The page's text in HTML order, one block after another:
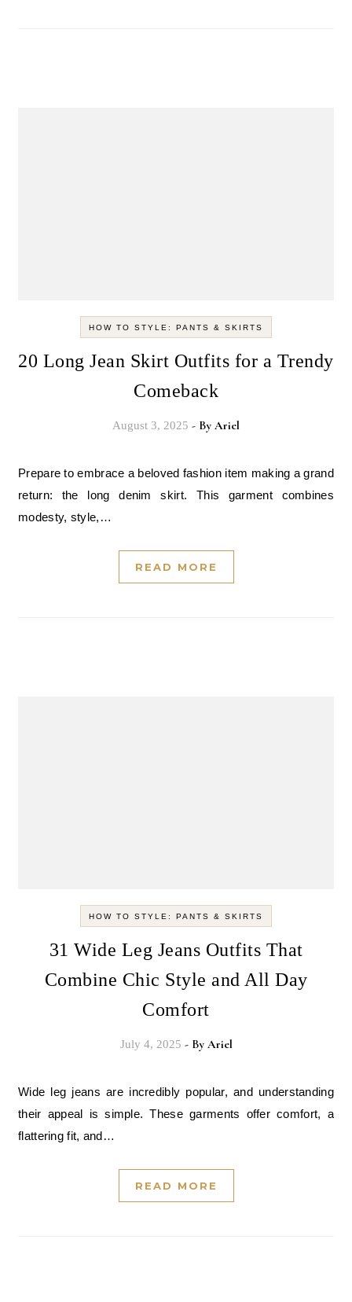
HOW TO STYLE: PANTS & SKIRTS
20 Long Jean Skirt Outfits for a Trendy
Comeback
August 3, 2025 - By Ariel
Prepare to embrace a beloved fashion item making a grand
return: the long denim skirt. This garment combines
modesty, style,…
READ MORE
HOW TO STYLE: PANTS & SKIRTS
31 Wide Leg Jeans Outfits That
Combine Chic Style and All Day
Comfort
July 4, 2025 - By Ariel
Wide leg jeans are incredibly popular, and understanding
their appeal is simple. These garments offer comfort, a
flattering fit, and…
READ MORE